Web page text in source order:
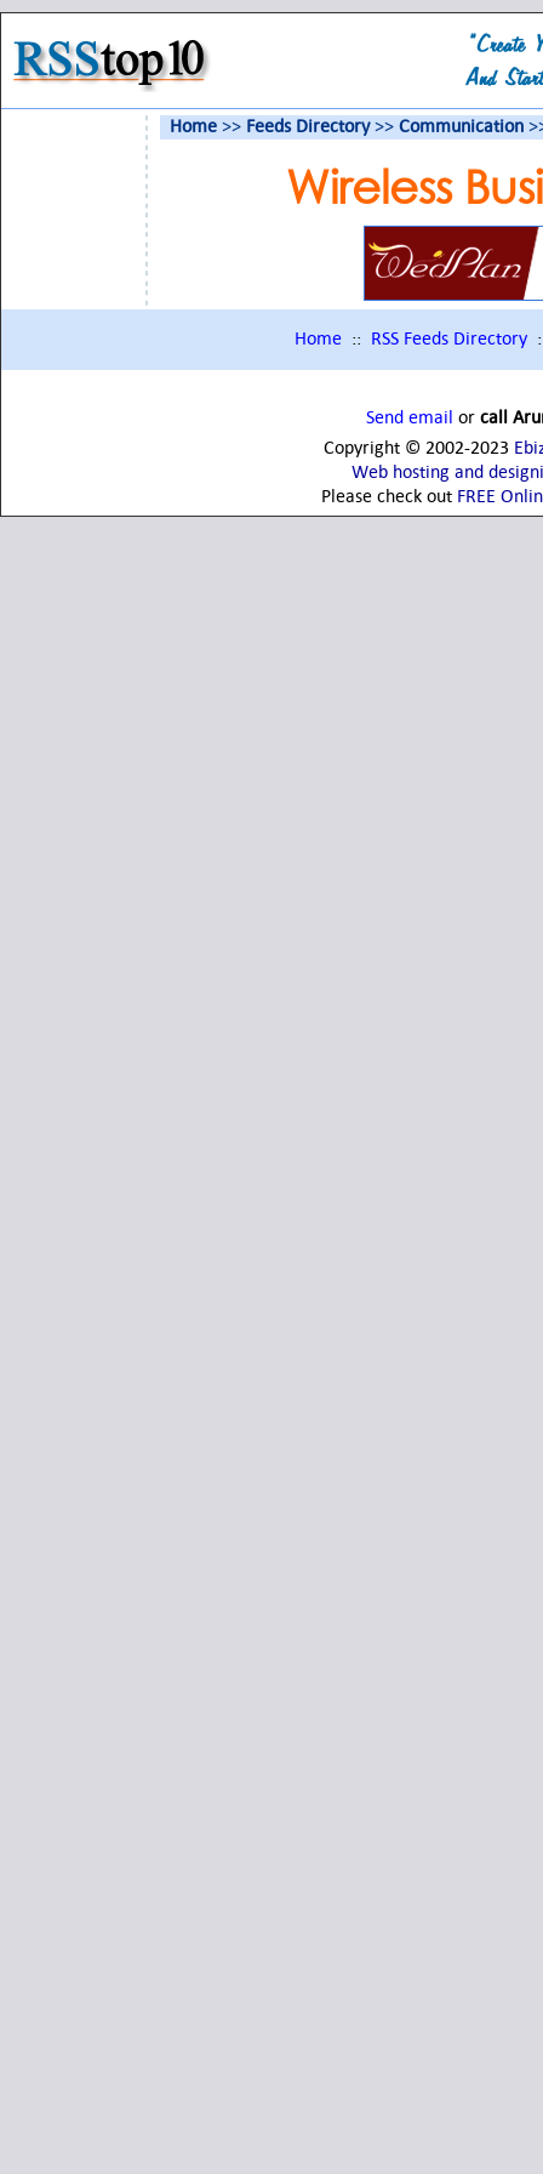
Home >> Feeds Directory>> Communication
Wireless
Home :: RSS Feeds Directory
Send email orcall
Copyright © 2002-2023
Web hosting and
Please check out FREE